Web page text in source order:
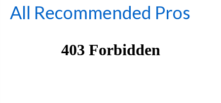
All Recommended Pros